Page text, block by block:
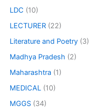
LDC (10)
LECTURER (22)
Literature and Poetry (3)
Madhya Pradesh (2)
Maharashtra (1)
MEDICAL (10)
MGGS (34)